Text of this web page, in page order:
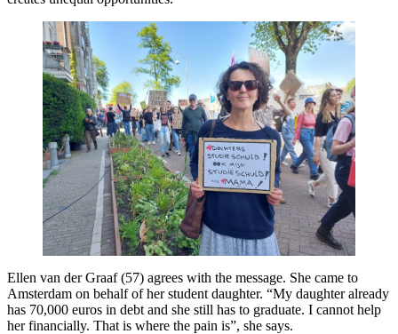
Ellen van der Graaf (57) agrees with the message. She came to
Amsterdam on behalf of her student daughter. “My daughter already
has 70,000 euros in debt and she still has to graduate. I cannot help
her financially. That is where the pain is”, she says.